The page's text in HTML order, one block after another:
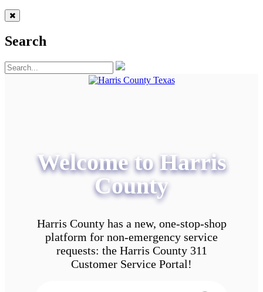
Search
Welcome to Harris
County
Harris County has a new, one-stop-shop
platform for non-emergency service
requests: the Harris County 311
Customer Service Portal!